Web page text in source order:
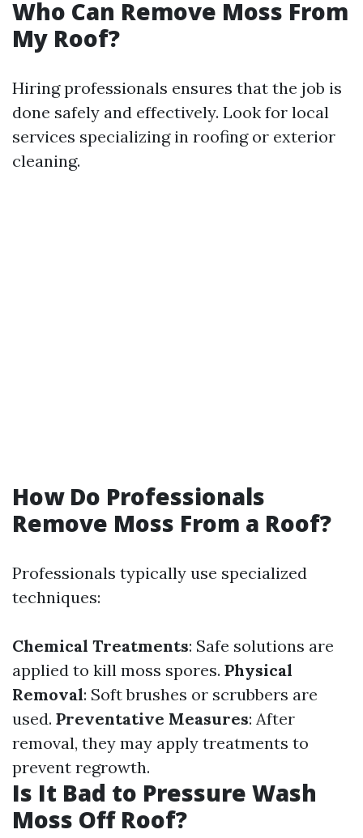
Who Can Remove Moss From
My Roof?
Hiring professionals ensures that the job is
done safely and effectively. Look for local
services specializing in roofing or exterior
cleaning.
How Do Professionals
Remove Moss From a Roof?
Professionals typically use specialized
techniques:
Chemical Treatments: Safe solutions are
applied to kill moss spores. Physical
Removal: Soft brushes or scrubbers are
used. Preventative Measures: After
removal, they may apply treatments to
prevent regrowth.
Is It Bad to Pressure Wash
Moss Off Roof?